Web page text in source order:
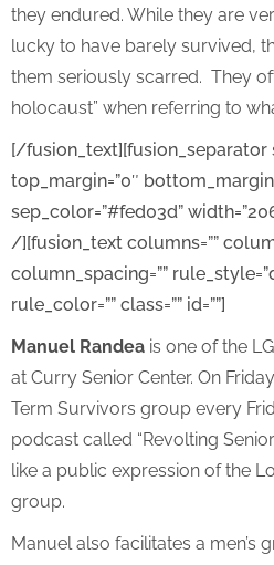
they endured. While they are
lucky to have barely survived,
them seriously scarred. They
holocaust” when referring to
[/fusion_text][fusion_separator
top_margin=”0″
sep_color=”#fed03d”
/][fusion_text columns=””
column_spacing=””
rule_color=”” class=”” id=””]
Manuel Randea is one of the
at Curry Senior Center. On
Term Survivors group every
podcast called “Revolting
like a public expression of the
group.
Manuel also facilitates a men’s